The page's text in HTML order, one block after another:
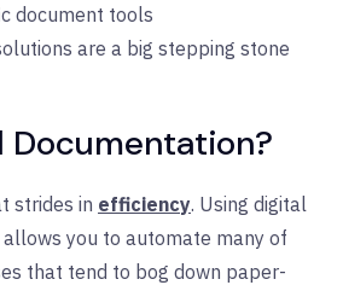
document tools
are a big stepping stone
Documentation?
strides in efficiency. Using digital
you to automate many of
that tend to bog down paper-